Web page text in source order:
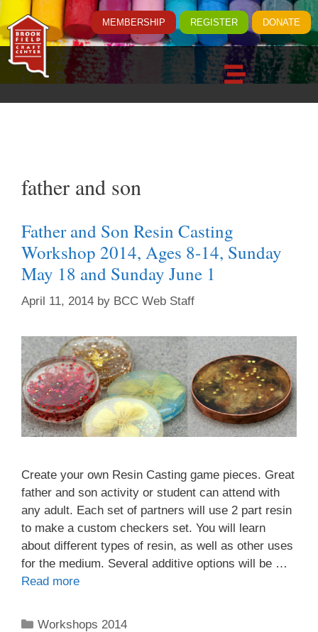
MEMBERSHIP REGISTER DONATE
father and son
Father and Son Resin Casting
Workshop 2014, Ages 8-14, Sunday
May 18 and Sunday June 1
April 11, 2014 by BCC Web Staff
Create your own Resin Casting game pieces. Great
father and son activity or student can attend with
any adult. Each set of partners will use 2 part resin
to make a custom checkers set. You will learn
about different types of resin, as well as other uses
for the medium. Several additive options will be …
Read more
Workshops 2014